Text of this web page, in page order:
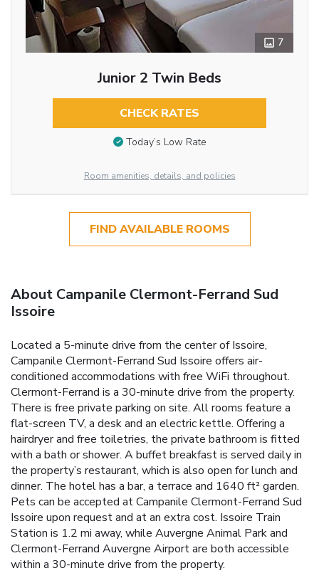
7
Junior 2 Twin Beds
CHECK RATES
Today’s Low Rate
Room amenities, details, and policies
FIND AVAILABLE ROOMS
About Campanile Clermont-Ferrand Sud
Issoire
Located a 5-minute drive from the center of Issoire,
Campanile Clermont-Ferrand Sud Issoire offers air-
conditioned accommodations with free WiFi throughout.
Clermont-Ferrand is a 30-minute drive from the property.
There is free private parking on site. All rooms feature a
flat-screen TV, a desk and an electric kettle. Offering a
hairdryer and free toiletries, the private bathroom is fitted
with a bath or shower. A buffet breakfast is served daily in
the property’s restaurant, which is also open for lunch and
dinner. The hotel has a bar, a terrace and 1640 ft² garden.
Pets can be accepted at Campanile Clermont-Ferrand Sud
Issoire upon request and at an extra cost. Issoire Train
Station is 1.2 mi away, while Auvergne Animal Park and
Clermont-Ferrand Auvergne Airport are both accessible
within a 30-minute drive from the property.